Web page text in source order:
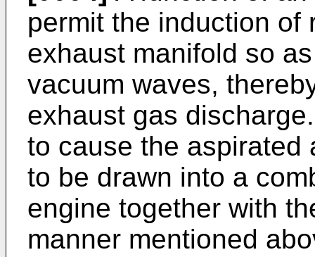
permit the induction of
exhaust manifold so
vacuum waves,
exhaust gas
to cause the aspirated
to be drawn into a
engine together with
manner mentioned